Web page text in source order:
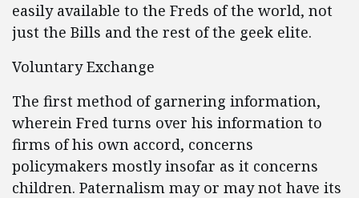
easily available to the Freds of the world, not
just the Bills and the rest of the geek elite.
Voluntary Exchange
The first method of garnering information,
wherein Fred turns over his information to
firms of his own accord, concerns
policymakers mostly insofar as it concerns
children. Paternalism may or may not have its